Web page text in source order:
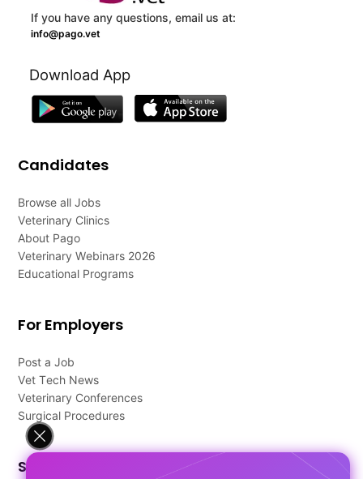
If you have any questions, email us at:
info@pago.vet
Download App
Candidates
Browse all Jobs
Veterinary Clinics
About Pago
Veterinary Webinars 2026
Educational Programs
For Employers
Post a Job
Vet Tech News
Veterinary Conferences
Surgical Procedures
Support